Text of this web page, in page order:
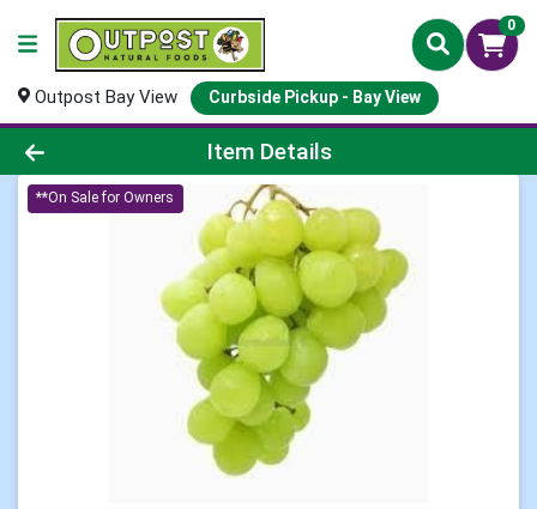
0
Outpost Bay View Curbside Pickup - Bay View
Product Details Page
Item Details
**On Sale for Owners